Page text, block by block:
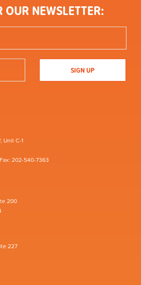
OUR NEWSLETTER:
Unit C-1
202-540-7363
200
227